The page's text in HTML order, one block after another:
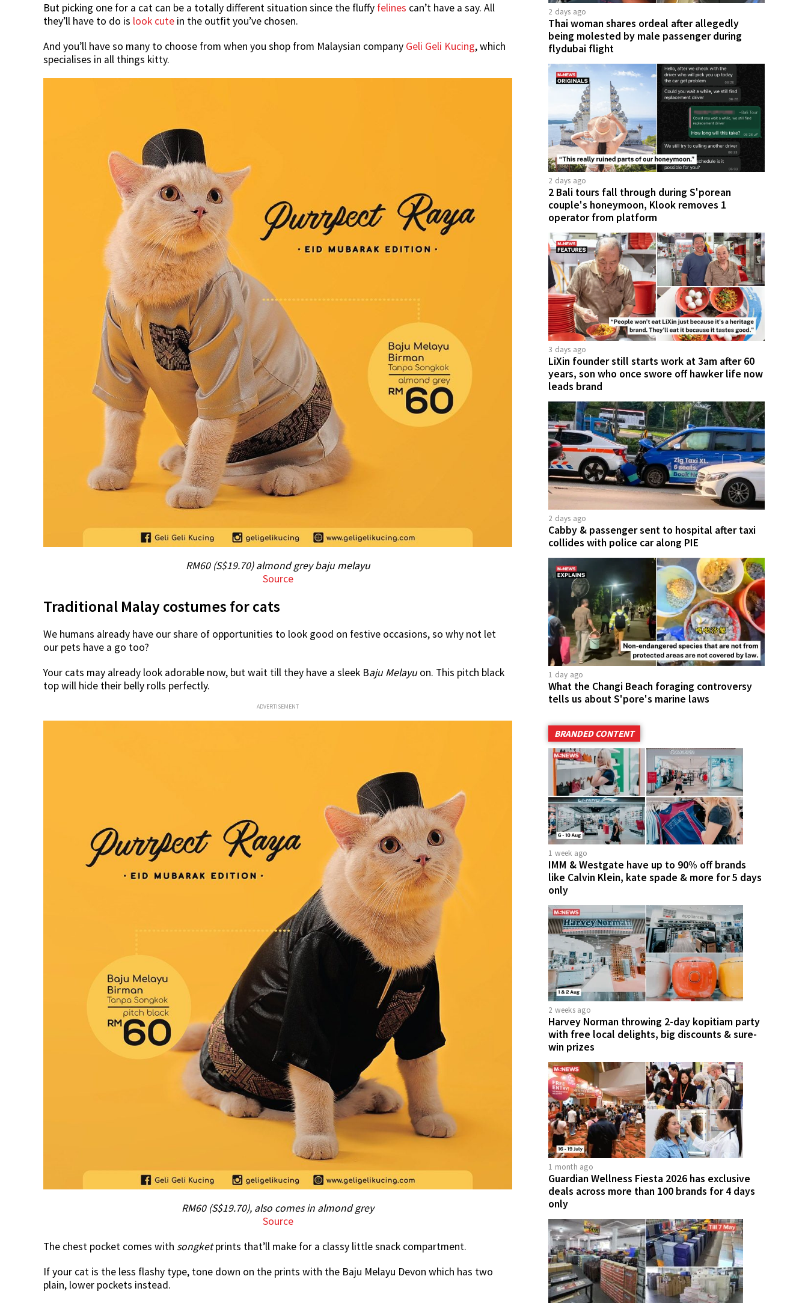
But picking one for a cat can be a totally different situation since the fluffy felines can’t have a say. All
they’ll have to do is look cute in the outfit you’ve chosen.
And you’ll have so many to choose from when you shop from Malaysian company Geli Geli Kucing, which
specialises in all things kitty.
RM60 (S$19.70) almond grey baju melayu
Source
Traditional Malay costumes for cats
We humans already have our share of opportunities to look good on festive occasions, so why not let
our pets have a go too?
Your cats may already look adorable now, but wait till they have a sleek Baju Melayuon. This pitch black
top will hide their belly rolls perfectly.
ADVERTISEMENT
RM60 (S$19.70), also comes in almond grey
Source
The chest pocket comes with songketprints that’ll make for a classy little snack compartment.
If your cat is the less flashy type, tone down on the prints with the Baju Melayu Devon which has two
plain, lower pockets instead.
2 days ago
Thai woman shares ordeal after allegedly
being molested by male passenger during
flydubai flight
2 days ago
2 Bali tours fall through during S'porean
couple's honeymoon, Klook removes 1
operator from platform
3 days ago
LiXin founder still starts work at 3am after 60
years, son who once swore off hawker life now
leads brand
2 days ago
Cabby & passenger sent to hospital after taxi
collides with police car along PIE
1 day ago
What the Changi Beach foraging controversy
tells us about S'pore's marine laws
BRANDED CONTENT
1 week ago
IMM & Westgate have up to 90% off brands
like Calvin Klein, kate spade & more for 5 days
only
2 weeks ago
Harvey Norman throwing 2-day kopitiam party
with free local delights, big discounts & sure-
win prizes
1 month ago
Guardian Wellness Fiesta 2026 has exclusive
deals across more than 100 brands for 4 days
only